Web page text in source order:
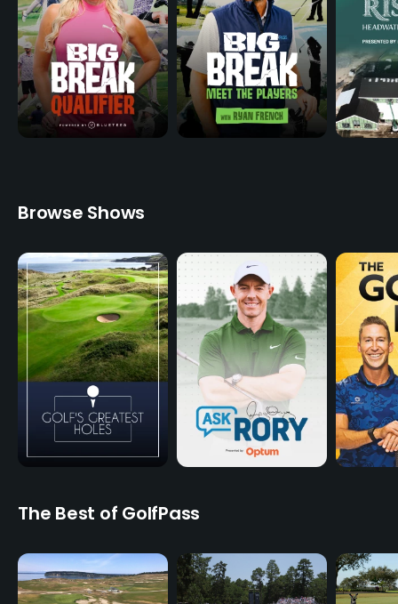
Browse Shows
The Best of GolfPass